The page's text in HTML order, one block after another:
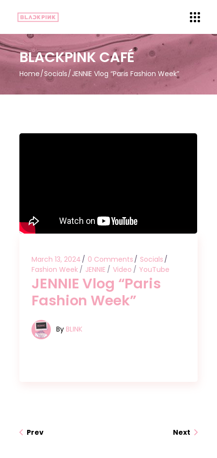
BLACKPINK CAFÉ
Home Socials JENNIE Vlog “Paris Fashion Week”
March 13, 2024 0 Comments
Socials
Fashion Week
JENNIE Video YouTube
JENNIE Vlog “Paris
Fashion Week”
By BLINK
Prev Next